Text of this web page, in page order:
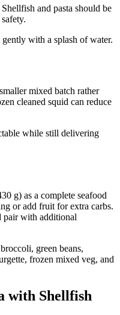
and pasta should be
with a splash of water.
mixed batch rather
cleaned squid can reduce
while still delivering
g) as a complete seafood
or add fruit for extra carbs.
pair with additional
green beans,
frozen mixed veg, and
with Shellfish